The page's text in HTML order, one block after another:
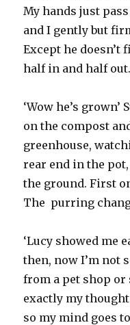
My hands just
and I gently but
Except he doesn’t
half in and half out.
‘Wow he’s grown’
on the compost
greenhouse,
rear end in the
the ground. First
The purring
‘Lucy showed me
then, now I’m not
from a pet shop or
exactly my
so my mind goes